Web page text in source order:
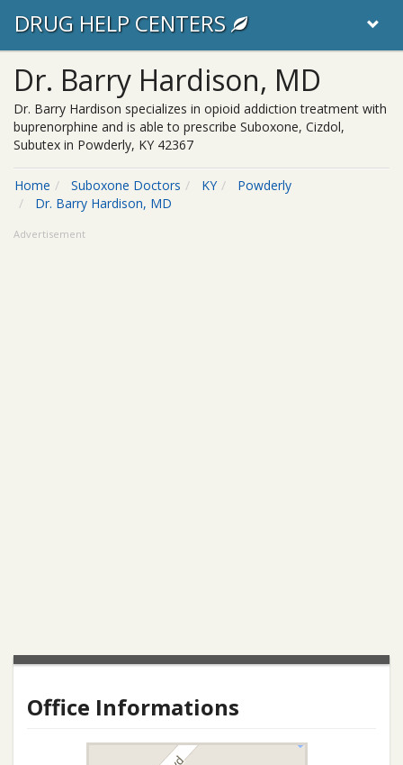
DRUG HELP CENTERS
Dr. Barry Hardison, MD
Dr. Barry Hardison specializes in opioid addiction treatment with
buprenorphine and is able to prescribe Suboxone, Cizdol,
Subutex in Powderly, KY 42367
Home Suboxone Doctors KY
Powderly
Dr. Barry Hardison, MD
Advertisement
Office Informations